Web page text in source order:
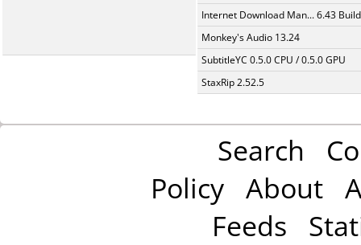
Internet Download Man... 6.43
Monkey's Audio 13.24
SubtitleYC 0.5.0 CPU / 0.5.0 GPU
StaxRip 2.52.5
Search
Policy About
Feeds